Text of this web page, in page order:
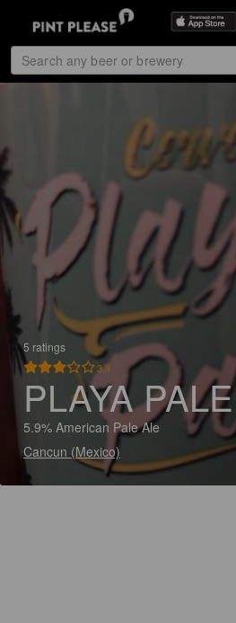
5 ratings
3.3
PLAYA PALE
5.9% American Pale Ale
Cancun (Mexico)